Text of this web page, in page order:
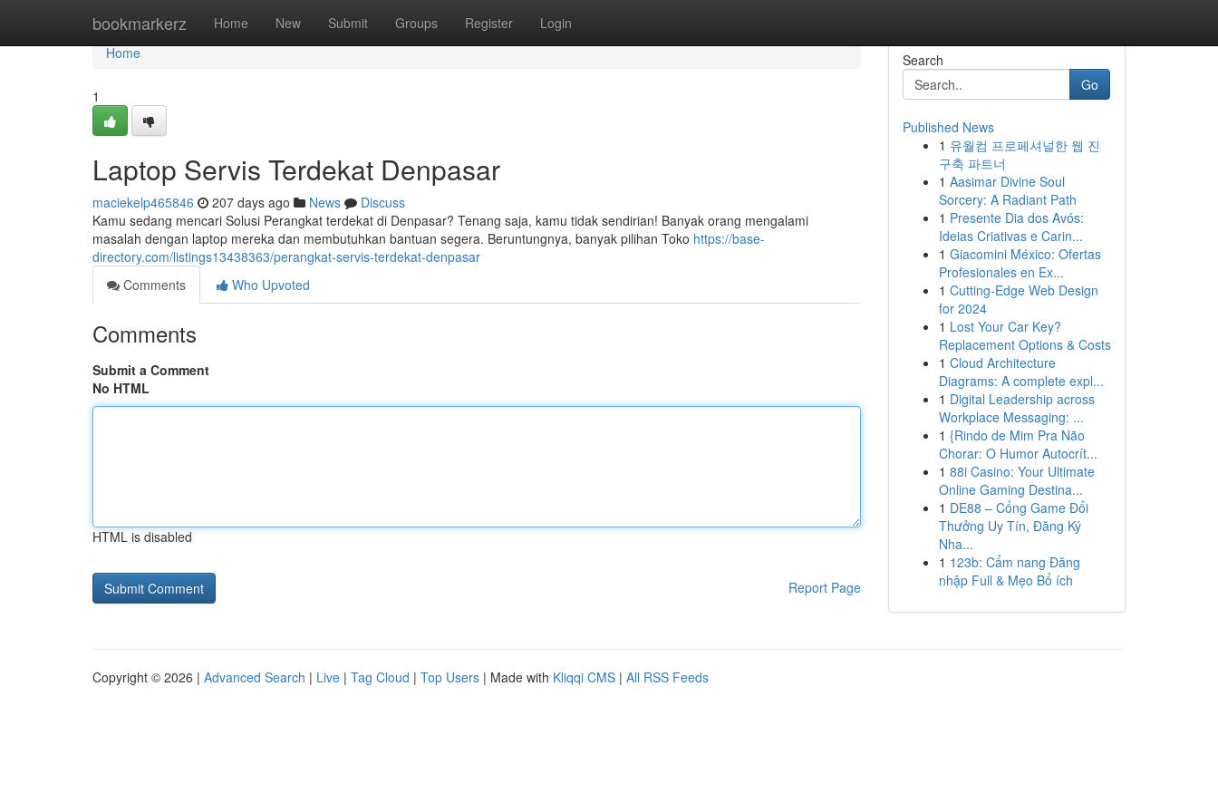
bookmarkerz Home New Submit Groups Register Login
Home
Home
1
Laptop Servis Terdekat Denpasar
maciekelp465846 207 days ago News
Discuss
Kamu sedang mencari Solusi Perangkat terdekat di Denpasar? Tenang saja, kamu tidak sendirian! Banyak orang mengalami
masalah dengan laptop mereka dan membutuhkan bantuan segera. Beruntungnya, banyak pilihan Toko https://base-
directory.com/listings13438363/perangkat-servis-terdekat-denpasar
Comments
Who Upvoted
Comments
Submit a Comment
No HTML
HTML is disabled
Report Page
Search
Go
Published News
1 유월컴 프로페셔널한 웹 진
구축 파트너
1 Aasimar Divine Soul
Sorcery: A Radiant Path
1 Presente Dia dos Avós:
Ideias Criativas e Carin...
1 Giacomini México: Ofertas
Profesionales en Ex...
1 Cutting-Edge Web Design
for 2024
1 Lost Your Car Key?
Replacement Options & Costs
1 Cloud Architecture
Diagrams: A complete expl...
1 Digital Leadership across
Workplace Messaging: ...
1 {Rindo de Mim Pra Não
Chorar: O Humor Autocrít...
1 88i Casino: Your Ultimate
Online Gaming Destina...
1 DE88 – Cổng Game Đổi
Thưởng Uy Tín, Đăng Ký
Nha...
1 123b: Cẩm nang Đăng
nhập Full & Mẹo Bổ ích
Copyright © 2026 | Advanced Search | Live | Tag Cloud | Top Users | Made with Kliqqi CMS | All RSS Feeds